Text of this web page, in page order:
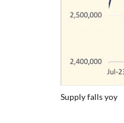
Supply falls yoy